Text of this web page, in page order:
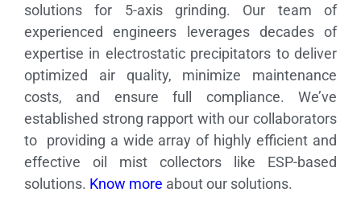
solutions for 5-axis grinding. Our team of
experienced engineers leverages decades of
expertise in electrostatic precipitators to deliver
optimized air quality, minimize maintenance
costs, and ensure full compliance. We’ve
established strong rapport with our collaborators
to providing a wide array of highly efficient and
effective oil mist collectors like ESP-based
solutions. Know more about our solutions.